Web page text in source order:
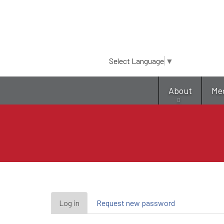
Select Language ▼
About
Primary
Log in (active
tab)
Request new password